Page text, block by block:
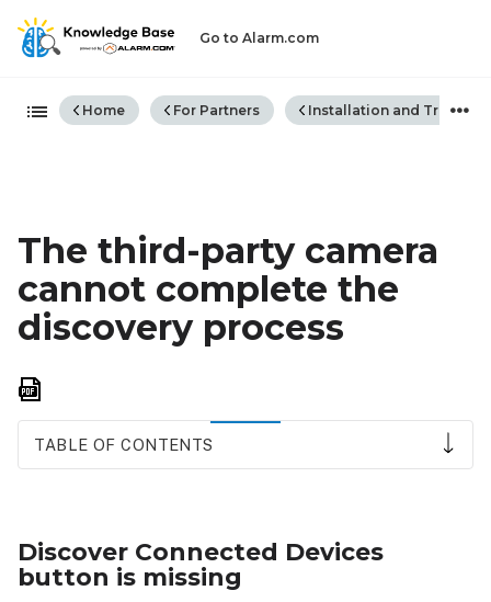
Go to Alarm.com
Expand/collapse global
Home For Partners Installation and
The third-party camera
cannot complete the
discovery process
TABLE OF CONTENTS
button
is
Discover Connected Devices
button is missing